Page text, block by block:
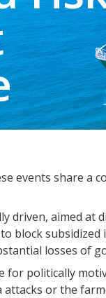
events share a
driven, aimed
block
losses of
for politically
attacks or the